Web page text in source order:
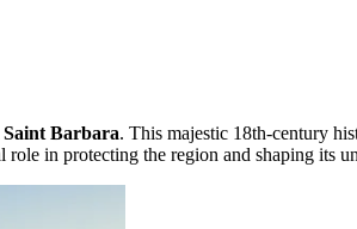
Barbara. This majestic 18th-century
in protecting the region and shaping its